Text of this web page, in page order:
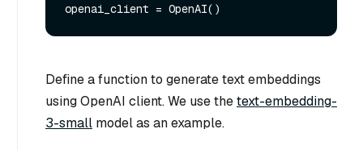
Define a function to generate text embeddings
using OpenAI client. We use thetext-embedding-
3-small model as an example.